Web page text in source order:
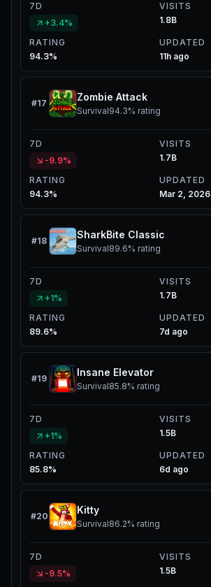
7D
+3.4%
VISITS
1.8B
RATING
94.3%
UPDATED
11h ago
#17
Zombie Attack
Survival94.3% rating
7D
-9.9%
VISITS
1.7B
RATING
94.3%
UPDATED
Mar 2, 2026
#18
SharkBite Classic
Survival89.6% rating
7D
+1%
VISITS
1.7B
RATING
89.6%
UPDATED
7d ago
#19
Insane Elevator
Survival85.8% rating
7D
+1%
VISITS
1.5B
RATING
85.8%
UPDATED
6d ago
#20
Kitty
Survival86.2% rating
7D
-9.5%
VISITS
1.5B